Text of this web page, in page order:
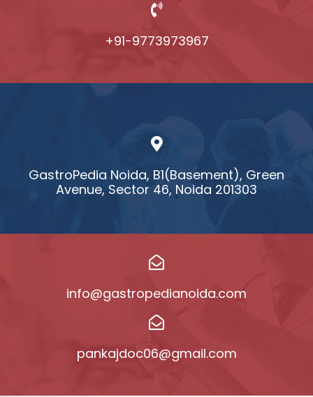
+91-9773973967
GastroPedia Noida, B1(Basement), Green
Avenue, Sector 46, Noida 201303
info@gastropedianoida.com
pankajdoc06@gmail.com